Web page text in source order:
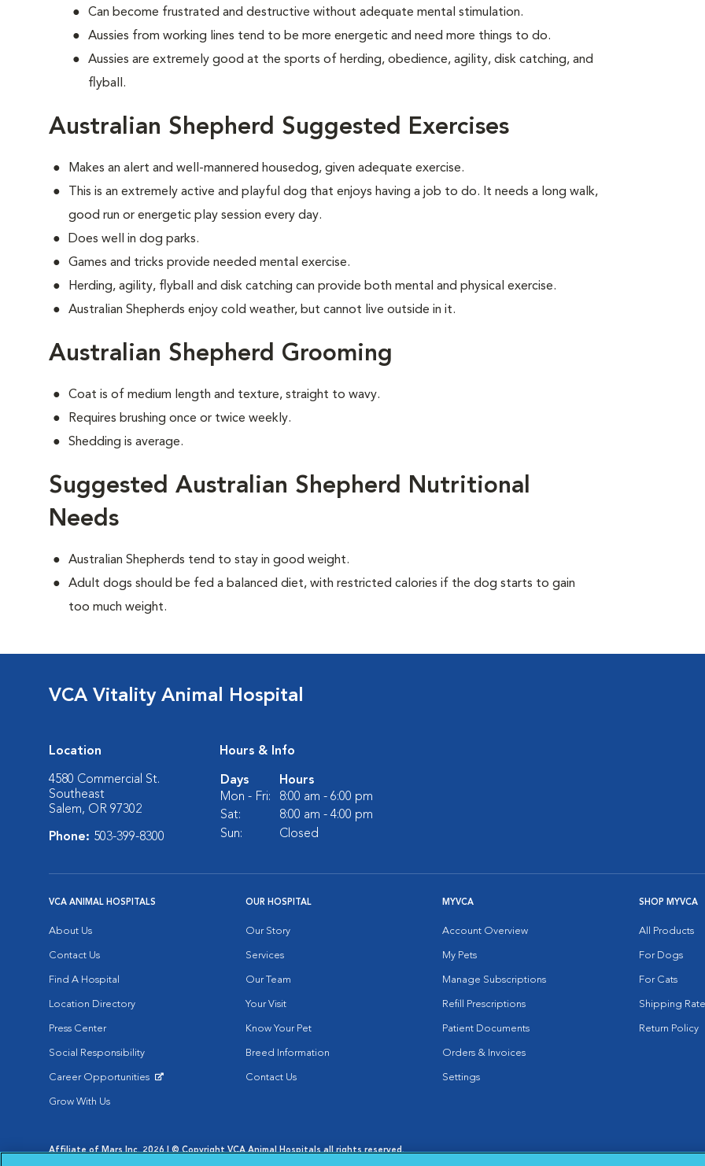
Can become frustrated and destructive without adequate mental stimulation.
Aussies from working lines tend to be more energetic and need more things to do.
Aussies are extremely good at the sports of herding, obedience, agility, disk catching, and
flyball.
Australian Shepherd Suggested Exercises
Makes an alert and well-mannered housedog, given adequate exercise.
This is an extremely active and playful dog that enjoys having a job to do. It needs a long walk,
good run or energetic play session every day.
Does well in dog parks.
Games and tricks provide needed mental exercise.
Herding, agility, flyball and disk catching can provide both mental and physical exercise.
Australian Shepherds enjoy cold weather, but cannot live outside in it.
Australian Shepherd Grooming
Coat is of medium length and texture, straight to wavy.
Requires brushing once or twice weekly.
Shedding is average.
Suggested Australian Shepherd Nutritional
Needs
Australian Shepherds tend to stay in good weight.
Adult dogs should be fed a balanced diet, with restricted calories if the dog starts to gain
too much weight.
VCA Vitality Animal Hospital
Location
4580 Commercial St.
Southeast
Salem, OR 97302
Phone: 503-399-8300
Hours & Info
Days
Hours
Mon - Fri:
8:00 am - 6:00 pm
Sat:
8:00 am - 4:00 pm
Sun:
Closed
VCA ANIMAL HOSPITALS
About Us
Contact Us
Find A Hospital
Location Directory
Press Center
Social Responsibility
Career Opportunities
Grow With Us
OUR HOSPITAL
Our Story
Services
Our Team
Your Visit
Know Your Pet
Breed Information
Contact Us
MYVCA
Account Overview
My Pets
Manage Subscriptions
Refill Prescriptions
Patient Documents
Orders & Invoices
Settings
SHOP MYVCA
All Products
For Dogs
For Cats
Shipping
Return Policy
Affiliate of Mars Inc. 2026 | © Copyright VCA Animal Hospitals all rights reserved.